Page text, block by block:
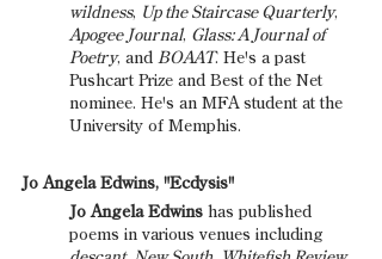
wildness, Up the Staircase Quarterly,
Apogee Journal, Glass: A Journal of
Poetry, and BOAAT. He's a past
Pushcart Prize and Best of the Net
nominee. He's an MFA student at the
University of Memphis.
Jo Angela Edwins, "Ecdysis"
Jo Angela Edwins has published
poems in various venues including